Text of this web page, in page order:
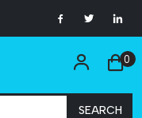
SEARCH
0